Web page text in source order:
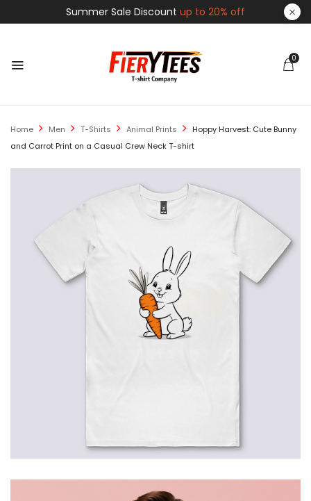
Summer Sale Discount up to 20% off
0
Home Men T-Shirts Animal Prints
Hoppy Harvest: Cute Bunny
and Carrot Print on a Casual Crew Neck T-shirt